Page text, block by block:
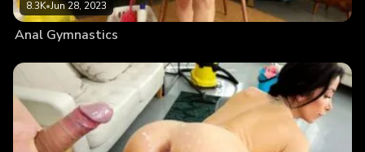
8.3K•Jun 28, 2023
Anal Gymnastics